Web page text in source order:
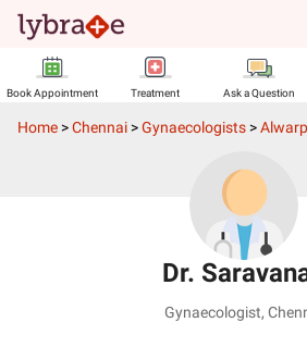
Book Appointment Treatment Ask a Question
Home >Chennai >Gynaecologists >
Dr.
Gynaecologist,